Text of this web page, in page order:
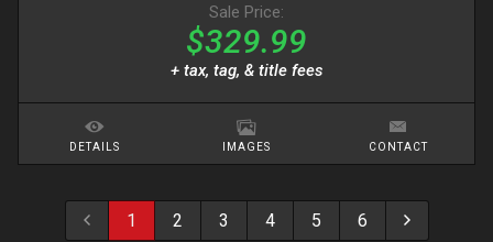
Sale Price:
$329.99
+ tax, tag, & title fees
DETAILS IMAGES CONTACT
1 2 3 4 5 6